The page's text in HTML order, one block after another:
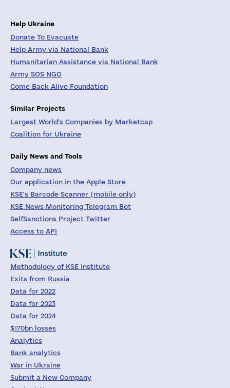
Help Ukraine
Donate To Evacuate
Help Army via National Bank
Humanitarian Assistance via National Bank
Army SOS NGO
Come Back Alive Foundation
Similar Projects
Largest World's Companies by Marketcap
Coalition for Ukraine
Daily News and Tools
Company news
Our application in the Apple Store
KSE's Barcode Scanner (mobile only)
KSE News Monitoring Telegram Bot
SelfSanctions Project Twitter
Access to API
Methodology of KSE Institute
Exits from Russia
Data for 2022
Data for 2023
Data for 2024
$170bn losses
Analytics
Bank analytics
War in Ukraine
Submit a New Company